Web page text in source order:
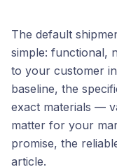
The default
simple: functional,
to your customer
baseline, the
exact materials —
matter for your
promise, the
article.